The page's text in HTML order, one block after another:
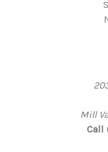
Mill
Call